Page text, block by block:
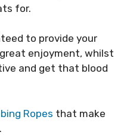
for.
to provide your
enjoyment, whilst
and get that blood
Ropes that make